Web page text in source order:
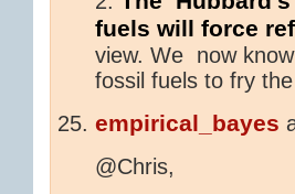
fuels will force
view. We now
fossil fuels to fry
empirical_bayes
@Chris,